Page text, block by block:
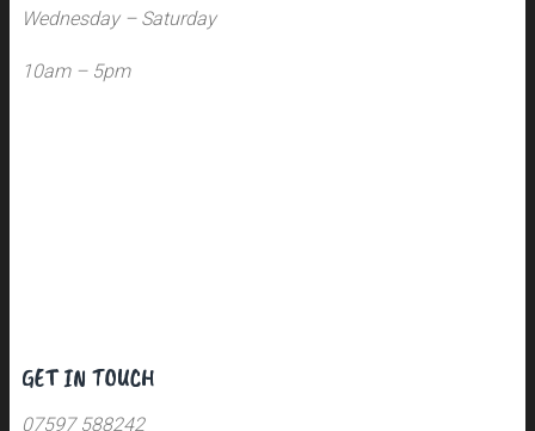
Wednesday – Saturday
10am – 5pm
GET IN TOUCH
07597 588242